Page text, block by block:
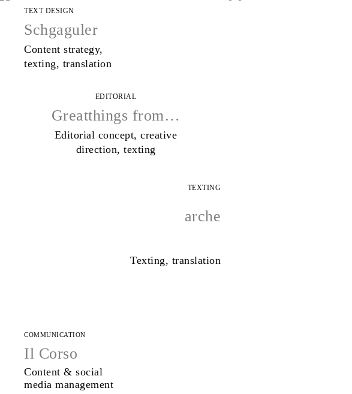
TEXT DESIGN
Schgaguler
Content strategy,
texting, translation
EDITORIAL
Greatthings from…
Editorial concept, creative
direction, texting
TEXTING
arche
Texting, translation
COMMUNICATION
Il Corso
Content & social
media management